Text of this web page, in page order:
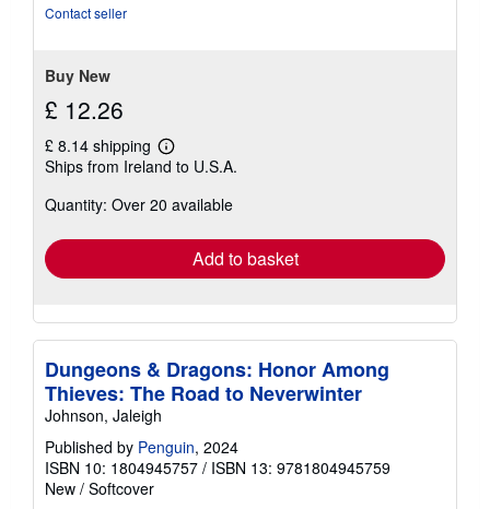
Contact seller
Buy New
£ 12.26
£ 8.14 shipping
Learn
more
shipping
Ships from Ireland to U.S.A.
Quantity: Over 20 available
Add to basket
Dungeons & Dragons: Honor Among
Thieves: The Road to Neverwinter
Johnson, Jaleigh
Published by Penguin, 2024
ISBN 10: 1804945757 / ISBN 13: 9781804945759
New / Softcover